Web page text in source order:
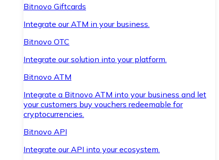
Bitnovo Giftcards
Integrate our ATM in your business.
Bitnovo OTC
Integrate our solution into your platform.
Bitnovo ATM
Integrate a Bitnovo ATM into your business and let
your customers buy vouchers redeemable for
cryptocurrencies.
Bitnovo API
Integrate our API into your ecosystem.